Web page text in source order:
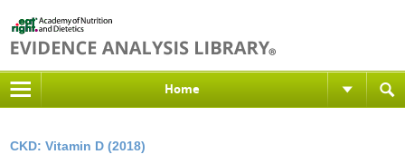
Home
CKD: Vitamin D (2018)